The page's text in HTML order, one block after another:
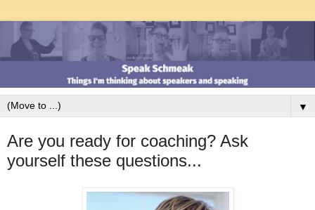
▼
Are you ready for coaching? Ask
yourself these questions...